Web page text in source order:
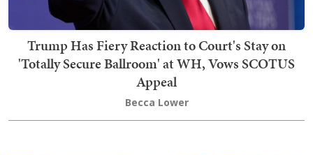
Trump Has Fiery Reaction to Court's Stay on
'Totally Secure Ballroom' at WH, Vows SCOTUS
Appeal
Becca Lower